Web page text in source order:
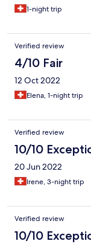
1-night trip
Verified review
4/10 Fair
12 Oct 2022
Elena, 1-night trip
Verified review
10/10
20 Jun 2022
Irene, 3-night trip
Verified review
10/10